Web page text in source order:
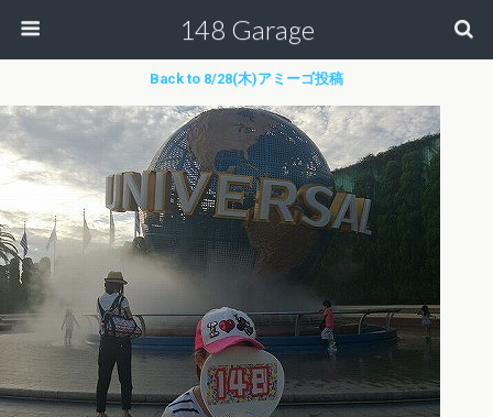
148 Garage
Back to 8/28(木)アミーゴ投稿